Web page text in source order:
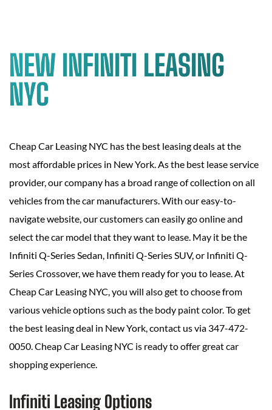
NEW INFINITI LEASING
NYC
Cheap Car Leasing NYC has the best leasing deals at the
most affordable prices in New York. As the best lease service
provider, our company has a broad range of collection on all
vehicles from the car manufacturers. With our easy-to-
navigate website, our customers can easily go online and
select the car model that they want to lease. May it be the
Infiniti Q-Series Sedan, Infiniti Q-Series SUV, or Infiniti Q-
Series Crossover, we have them ready for you to lease. At
Cheap Car Leasing NYC, you will also get to choose from
various vehicle options such as the body paint color. To get
the best leasing deal in New York, contact us via 347-472-
0050. Cheap Car Leasing NYC is ready to offer great car
shopping experience.
Infiniti Leasing Options